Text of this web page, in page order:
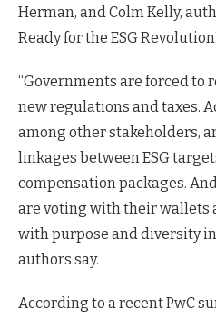
Herman, and Colm Kelly,
Ready for the ESG
“Governments are forced to
new regulations and taxes.
among other stakeholders,
linkages between ESG
compensation packages.
are voting with their wallets
with purpose and diversity
authors say.
According to a recent PwC